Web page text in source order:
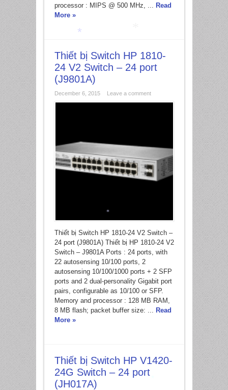
processor : MIPS @ 500 MHz, ...
Read
More »
Thiết bị Switch HP 1810-
24 V2 Switch – 24 port
(J9801A)
December 6, 2015 Leave a comment
Thiết bị Switch HP 1810-24 V2 Switch –
24 port (J9801A) Thiết bị HP 1810-24 V2
Switch – J9801A Ports : 24 ports, with
22 autosensing 10/100 ports, 2
autosensing 10/100/1000 ports + 2 SFP
ports and 2 dual-personality Gigabit port
pairs, configurable as 10/100 or SFP.
Memory and processor : 128 MB RAM,
8 MB flash; packet buffer size: ...
Read
More »
Thiết bị Switch HP V1420-
24G Switch – 24 port
(JH017A)
*
*
*